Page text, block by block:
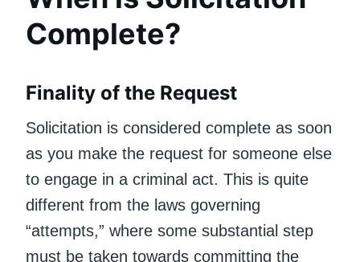
Complete?
Finality of the Request
Solicitation is considered complete as soon
as you make the request for someone else
to engage in a criminal act. This is quite
different from the laws governing
“attempts,” where some substantial step
must be taken towards committing the